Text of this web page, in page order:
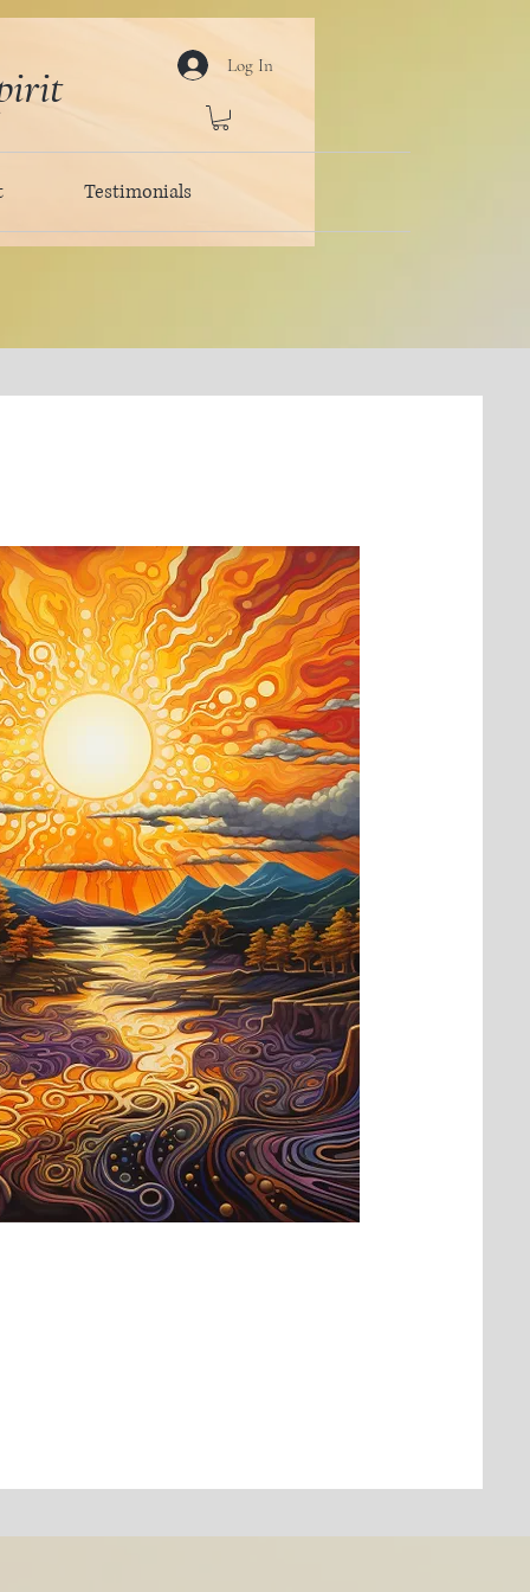
Log In
Testimonials